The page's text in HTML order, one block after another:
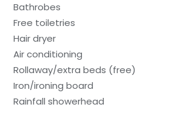
Bathrobes
Free toiletries
Hair dryer
Air conditioning
Rollaway/extra beds (free)
Iron/ironing board
Rainfall showerhead